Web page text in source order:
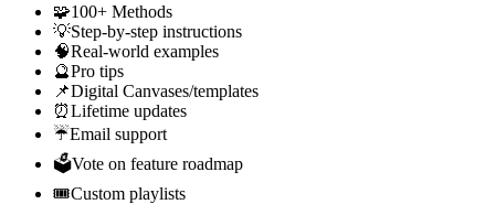
🧩100+ Methods
💡Step-by-step instructions
🧠Real-world examples
🔮Pro tips
📌Digital Canvases/templates
⏰Lifetime updates
☔Email support
🗳️Vote on feature roadmap
🎟️Custom playlists